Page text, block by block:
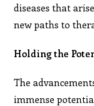
diseases that
new paths to
Holding the
The
immense